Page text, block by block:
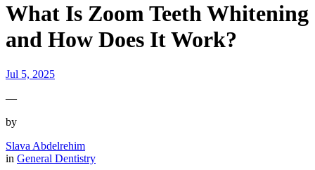
What Is Zoom Teeth Whitening
and How Does It Work?
Jul 5, 2025
—
by
Slava Abdelrehim
in General Dentistry